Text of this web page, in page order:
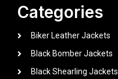
Categories
Biker Leather Jackets
Black Bomber Jackets
Black Shearling Jackets